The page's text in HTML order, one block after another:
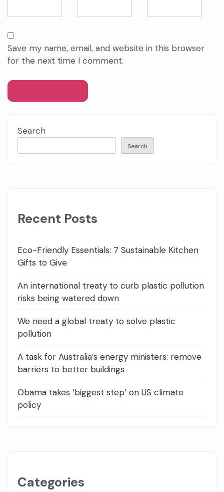
Save my name, email, and website in this browser
for the next time I comment.
Search
Search
Recent Posts
Eco-Friendly Essentials: 7 Sustainable Kitchen
Gifts to Give
An international treaty to curb plastic pollution
risks being watered down
We need a global treaty to solve plastic
pollution
A task for Australia’s energy ministers: remove
barriers to better buildings
Obama takes ‘biggest step’ on US climate
policy
Categories